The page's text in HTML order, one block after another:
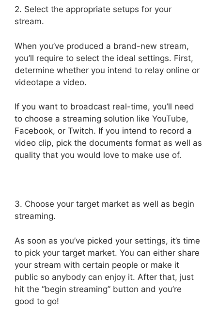
2. Select the appropriate setups for your
stream.
When you’ve produced a brand-new stream,
you’ll require to select the ideal settings. First,
determine whether you intend to relay online or
videotape a video.
If you want to broadcast real-time, you’ll need
to choose a streaming solution like YouTube,
Facebook, or Twitch. If you intend to record a
video clip, pick the documents format as well as
quality that you would love to make use of.
3. Choose your target market as well as begin
streaming.
As soon as you’ve picked your settings, it’s time
to pick your target market. You can either share
your stream with certain people or make it
public so anybody can enjoy it. After that, just
hit the “begin streaming” button and you’re
good to go!